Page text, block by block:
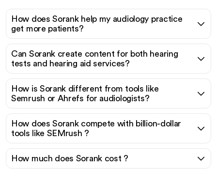
How does Sorank help my audiology practice
get more patients?
Can Sorank create content for both hearing
tests and hearing aid services?
How is Sorank different from tools like
Semrush or Ahrefs for audiologists?
How does Sorank compete with billion-dollar
tools like SEMrush ?
How much does Sorank cost ?